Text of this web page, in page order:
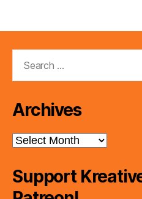
Archives
Archives
Support